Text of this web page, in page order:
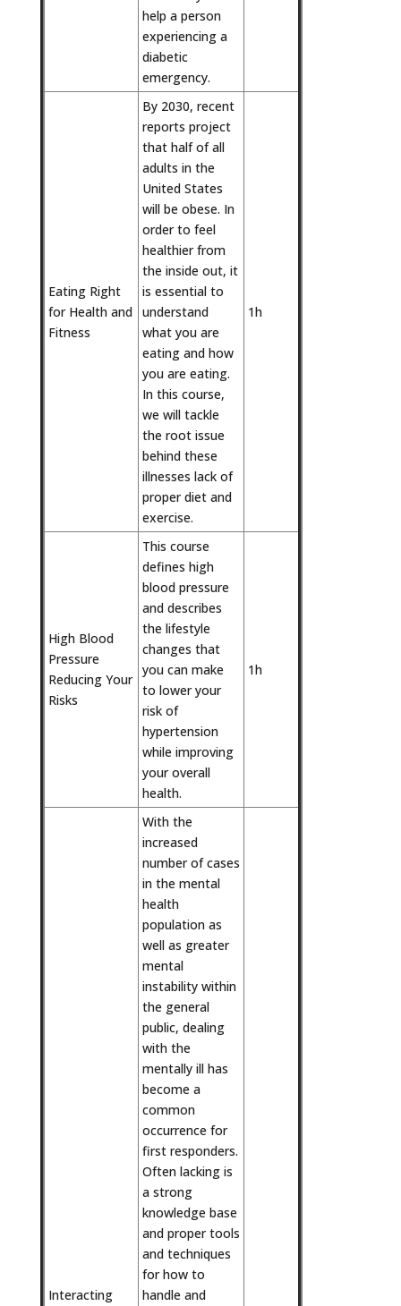
help a person
experiencing a
diabetic
emergency.
Eating Right
for Health and
Fitness
By 2030, recent
reports project
that half of all
adults in the
United States
will be obese. In
order to feel
healthier from
the inside out, it
is essential to
understand
what you are
eating and how
you are eating.
In this course,
we will tackle
the root issue
behind these
illnesses lack of
proper diet and
exercise.
1h
High Blood
Pressure 
Reducing Your
Risks
This course
defines high
blood pressure
and describes
the lifestyle
changes that
you can make
to lower your
risk of
hypertension
while improving
your overall
health.
1h
Interacting
With the
increased
number of cases
in the mental
health
population as
well as greater
mental
instability within
the general
public, dealing
with the
mentally ill has
become a
common
occurrence for
first responders.
Often lacking is
a strong
knowledge base
and proper tools
and techniques
for how to
handle and